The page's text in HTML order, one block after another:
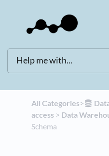
All Categories​>​
access​ > ​ ​Data
Schema